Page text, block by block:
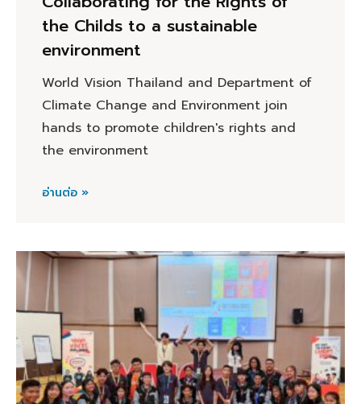
the Childs to a sustainable
environment
World Vision Thailand and Department of
Climate Change and Environment join
hands to promote children's rights and
the environment
อ่านต่อ »